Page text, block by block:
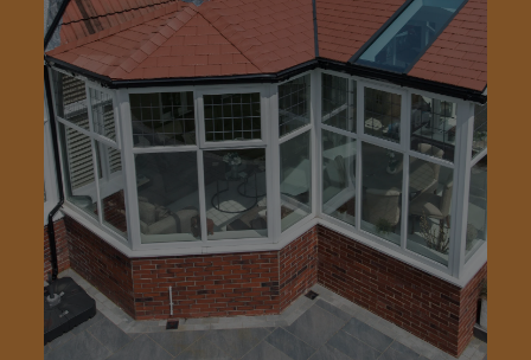
Step 1/3
First Name:
Last Name: